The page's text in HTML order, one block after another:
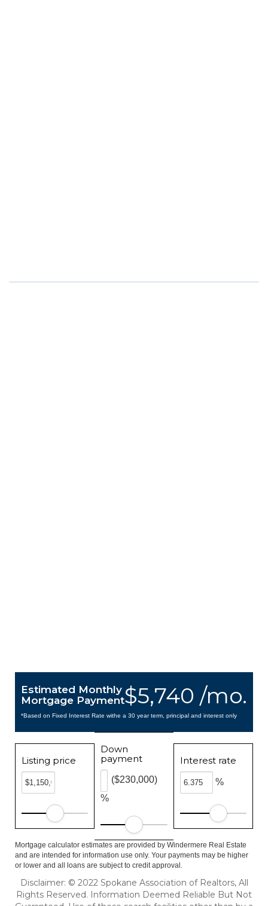
$5,740 /mo.
Estimated Monthly
Mortgage Payment
*Based on Fixed Interest Rate withe a 30 year term, principal and interest only
Listing price
Down
payment
%
($230,000)
Interest rate
%
Mortgage calculator estimates are provided by Windermere Real Estate
and are intended for information use only. Your payments may be higher
or lower and all loans are subject to credit approval.
Disclaimer: © 2022 Spokane Association of Realtors, All
Rights Reserved. Information Deemed Reliable But Not